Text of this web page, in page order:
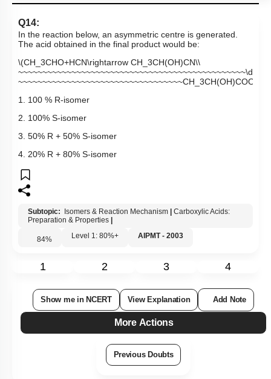
Q14:
In the reaction below, an asymmetric centre is generated.
The acid obtained in the final product would be:
\(CH_3CHO+HCN\rightarrow CH_3CH(OH)CN\\
~~~~~~~~~~~~~~~~~~~~~~~~~~~~~~~~~~CH_3CH(OH)COOH~\)
1. 100 % R-isomer
2. 100% S-isomer
3. 50% R + 50% S-isomer
4. 20% R + 80% S-isomer
Subtopic: Isomers & Reaction Mechanism | Carboxylic Acids:
Preparation & Properties |
84% Level 1: 80%+ AIPMT - 2003
1 2 3 4
Show me in NCERT View Explanation Add Note
More Actions
Previous Doubts